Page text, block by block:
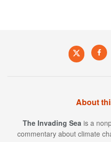
About
The Invading Sea is a
commentary about climate